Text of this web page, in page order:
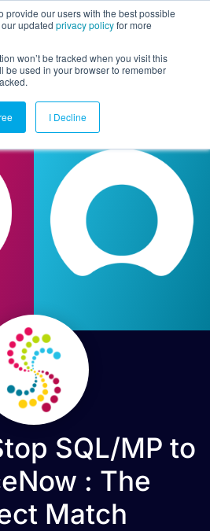
provide our users with the best possible
updated privacy policyfor more
won’t be tracked when you visit this
be used in your browser to remember
I Decline
SQL/MP to
: The
Match